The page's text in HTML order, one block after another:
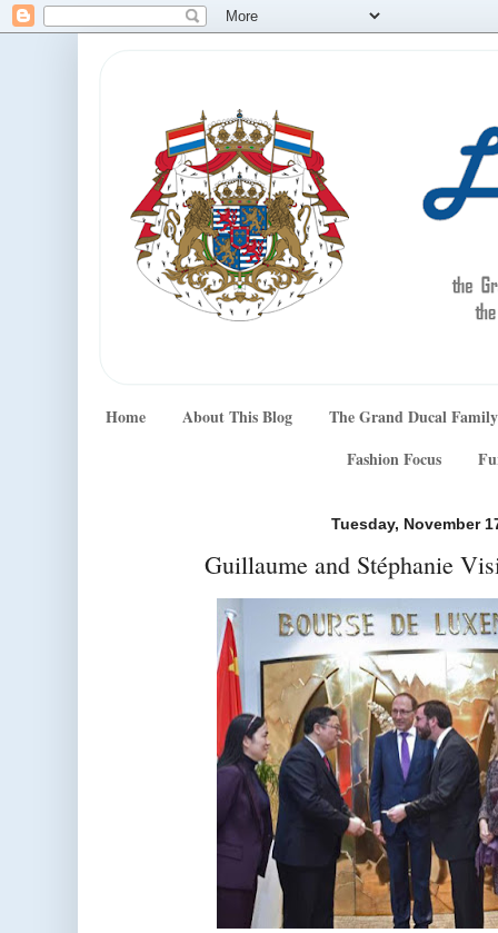
Home About This Blog
The Grand Ducal Family
Fashion Focus
Tuesday, November
Guillaume and Stéphanie